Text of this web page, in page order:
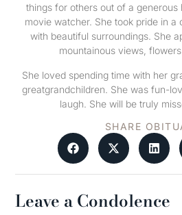
things for others out of a generous
movie watcher. She took pride in a
with beautiful surroundings. She
mountainous views,
She loved spending time with her
greatgrandchildren. She was fun-
laugh. She will be truly
SHARE
Leave a Condolence